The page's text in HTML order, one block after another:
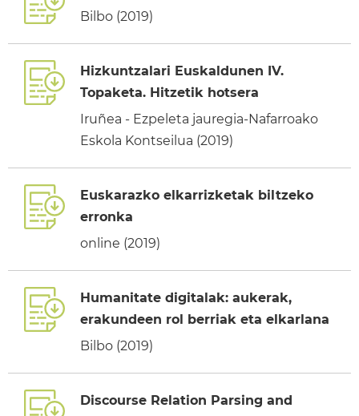
Bilbo (2019)
Hizkuntzalari Euskaldunen IV.
Topaketa. Hitzetik hotsera
Iruñea - Ezpeleta jauregia-Nafarroako
Eskola Kontseilua (2019)
Euskarazko elkarrizketak biltzeko
erronka
online (2019)
Humanitate digitalak: aukerak,
erakundeen rol berriak eta elkarlana
Bilbo (2019)
Discourse Relation Parsing and